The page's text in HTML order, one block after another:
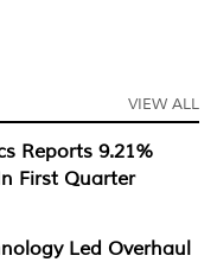
VIEW ALL
Reports 9.21%
First Quarter
Led Overhaul